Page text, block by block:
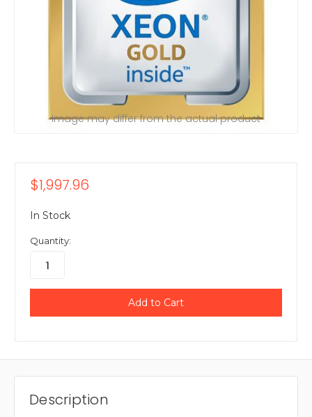
Image may differ from the actual product
$1,997.96
In Stock
Quantity:
Description